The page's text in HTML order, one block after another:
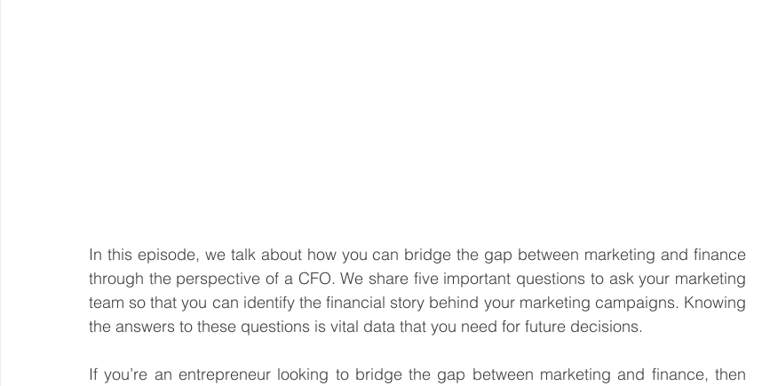
In this episode, we talk about how you can bridge the gap between marketing and finance
through the perspective of a CFO. We share five important questions to ask your marketing
team so that you can identify the financial story behind your marketing campaigns. Knowing
the answers to these questions is vital data that you need for future decisions.
If you’re an entrepreneur looking to bridge the gap between marketing and finance, then